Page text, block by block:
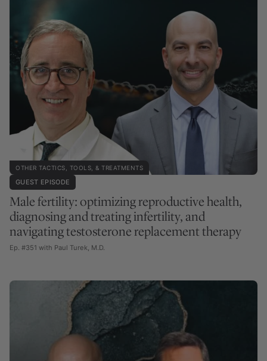
OTHER TACTICS, TOOLS, & TREATMENTS
GUEST EPISODE
Male fertility: optimizing reproductive health,
diagnosing and treating infertility, and
navigating testosterone replacement therapy
Ep. #351 with Paul Turek, M.D.